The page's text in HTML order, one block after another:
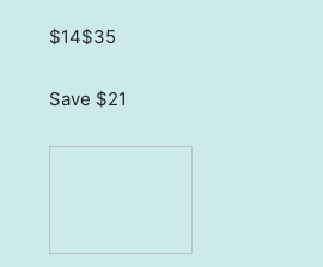
$14$35
Save $21